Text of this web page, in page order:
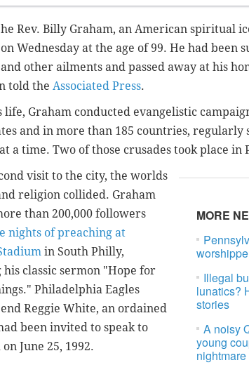
he Rev. Billy Graham, an American spiritual
on Wednesday at the age of 99. He had
and other ailments and passed away at his
told the Associated Press.
Graham conducted evangelistic
and in more than 185 countries, regularly
a time. Two of those crusades took place in
MORE
Illegal
lunatics?
stories
A noisy
young
nightmare
visit to the city, the worlds
religion collided. Graham
than 200,000 followers
nights of preaching at
in South Philly,
classic sermon "Hope for
Philadelphia Eagles
Reggie White, an ordained
been invited to speak to
June 25, 1992.